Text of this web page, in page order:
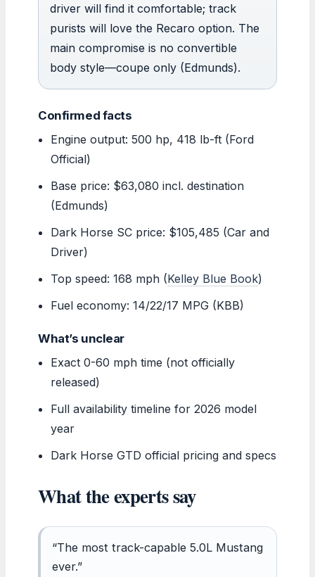
driver will find it comfortable; track
purists will love the Recaro option. The
main compromise is no convertible
body style—coupe only (Edmunds).
Confirmed facts
Engine output: 500 hp, 418 lb-ft (Ford
Official)
Base price: $63,080 incl. destination
(Edmunds)
Dark Horse SC price: $105,485 (Car and
Driver)
Top speed: 168 mph (Kelley Blue Book)
Fuel economy: 14/22/17 MPG (KBB)
What’s unclear
Exact 0-60 mph time (not officially
released)
Full availability timeline for 2026 model
year
Dark Horse GTD official pricing and specs
What the experts say
“The most track-capable 5.0L Mustang
ever.”